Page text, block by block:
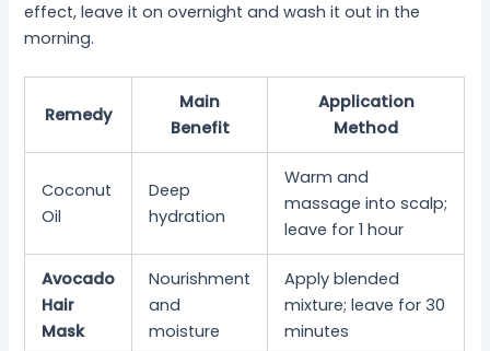
effect, leave it on overnight and wash it out in the
morning.
Remedy
Main
Benefit
Application
Method
Coconut
Oil
Deep
hydration
Warm and
massage into scalp;
leave for 1 hour
Avocado
Hair
Mask
Nourishment
and
moisture
Apply blended
mixture; leave for 30
minutes